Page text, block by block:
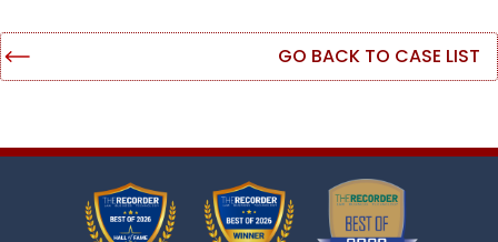
GO BACK TO CASE LIST